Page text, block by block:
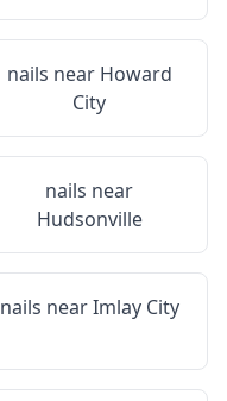
nails near Howard
City
nails near
Hudsonville
nails nearImlay City